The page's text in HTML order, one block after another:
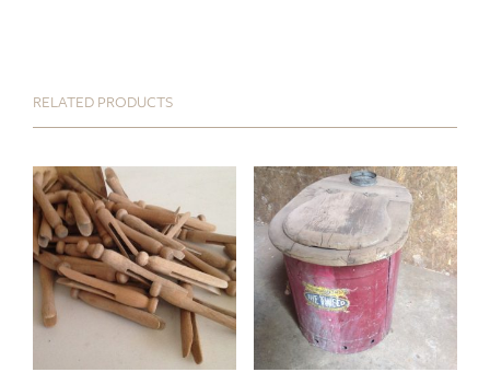
RELATED PRODUCTS